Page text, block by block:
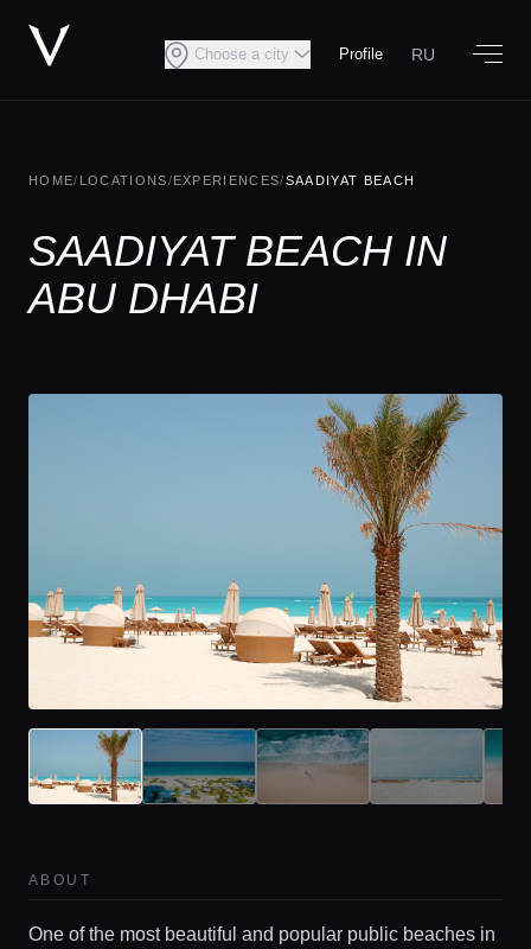
Home
Choose a city Profile RU
HOME/ LOCATIONS/EXPERIENCES/SAADIYAT BEACH
SAADIYAT BEACH IN
ABU DHABI
ABOUT
One of the most beautiful and popular public beaches in